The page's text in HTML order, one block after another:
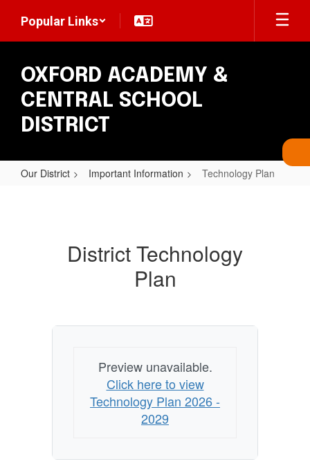
main
Popular Links
OXFORD ACADEMY &
CENTRAL SCHOOL
DISTRICT
Our District Important Information Technology Plan
District Technology
Plan
Preview unavailable.
Click here to view
Technology Plan 2026 -
2029